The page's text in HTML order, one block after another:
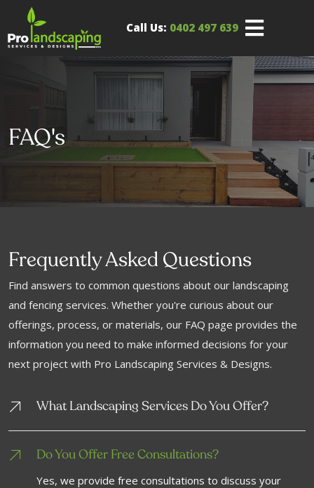
Call Us: 0402 497 639
FAQ's
Frequently Asked Questions
Find answers to common questions about our landscaping
and fencing services. Whether you're curious about our
offerings, process, or materials, our FAQ page provides the
information you need to make informed decisions for your
next project with Pro Landscaping Services & Designs.
What Landscaping Services Do You Offer?
Do You Offer Free Consultations?
Yes, we provide free consultations to discuss your